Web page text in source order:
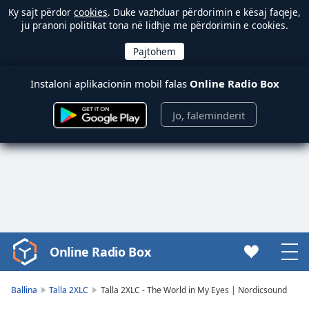
Ky sajt përdor cookies. Duke vazhduar përdorimin e kësaj faqeje,
ju pranoni politikat tona në lidhje me përdorimin e cookies.
Instaloni aplikacionin mobil falas Online Radio Box
Jo, faleminderit
Video
Player
Online Radio Box
Ballina Talla 2XLC Talla 2XLC - The World in My Eyes | Nordicsound